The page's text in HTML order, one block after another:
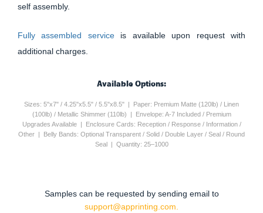
self assembly.
Fully assembled service is available upon request with
additional charges.
Available Options:
Sizes: 5"x7" / 4.25"x5.5" / 5.5"x8.5" | Paper: Premium Matte (120lb) / Linen
(100lb) / Metallic Shimmer (110lb) | Envelope: A-7 Included / Premium
Upgrades Available | Enclosure Cards: Reception / Response / Information /
Other | Belly Bands: Optional Transparent / Solid / Double Layer / Seal / Round
Seal | Quantity: 25–1000
Samples can be requested by sending email to
support@apprinting.com.